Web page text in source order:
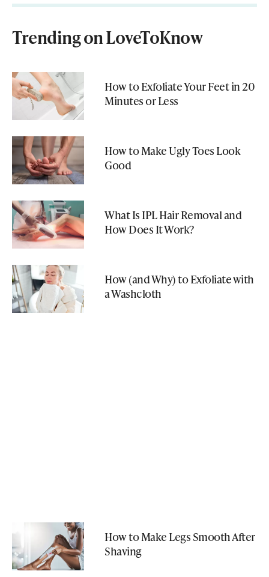
Trending on LoveToKnow
How to Exfoliate Your Feet in 20
Minutes or Less
How to Make Ugly Toes Look
Good
What Is IPL Hair Removal and
How Does It Work?
How (and Why) to Exfoliate with
a Washcloth
How to Make Legs Smooth After
Shaving